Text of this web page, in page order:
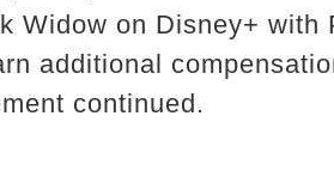
Widow on Disney+
additional
continued.